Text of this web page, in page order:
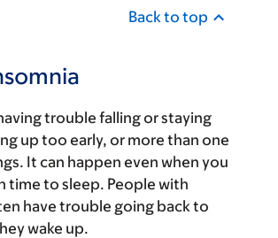
Back to top
trouble falling or staying
up too early, or more than one
It can happen even when you
time to sleep. People with
have trouble going back to
wake up.